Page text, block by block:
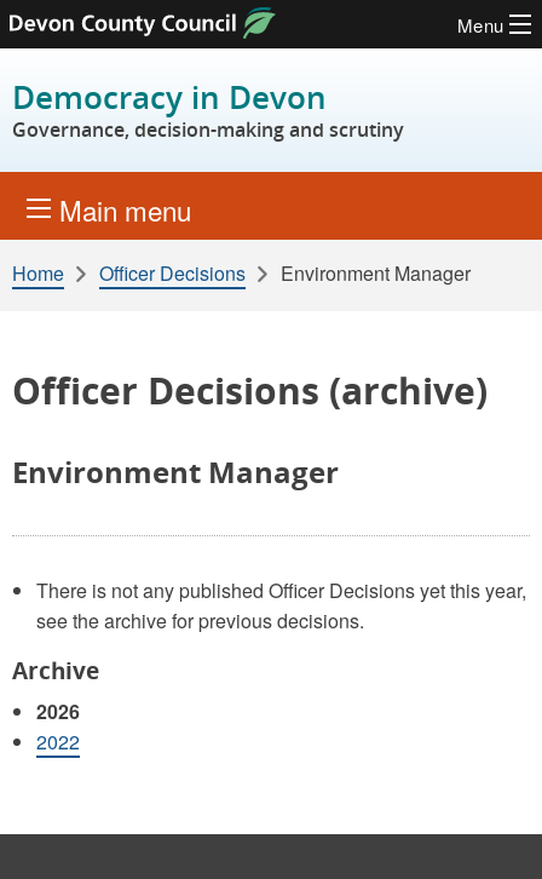
Skip to content
Menu
Democracy in Devon
Governance, decision-making and scrutiny
Main menu
Home Officer Decisions Environment Manager
Officer Decisions (archive)
Environment Manager
There is not any published Officer Decisions yet this year,
see the archive for previous decisions.
Archive
2026
2022